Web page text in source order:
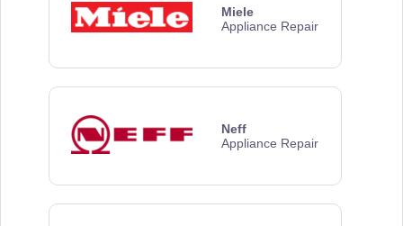
Miele
Appliance Repair
Neff
Appliance Repair